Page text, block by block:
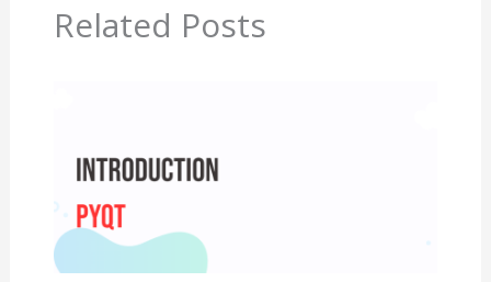
Related Posts